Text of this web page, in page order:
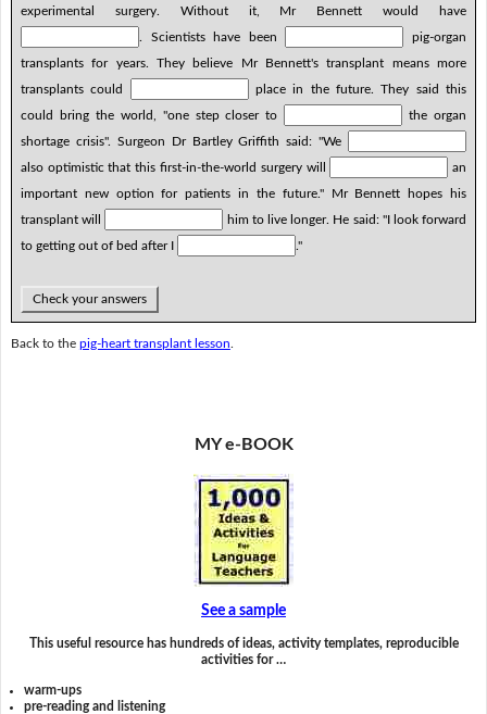
experimental surgery. Without it, Mr Bennett would have
. Scientists have been
pig-organ
transplants for years. They believe Mr Bennett's transplant means more
transplants could
place in the future. They said this
could bring the world, "one step closer to
the organ
shortage crisis". Surgeon Dr Bartley Griffith said: "We
also optimistic that this first-in-the-world surgery will
an
important new option for patients in the future." Mr Bennett hopes his
transplant will
him to live longer. He said: "I look forward
to getting out of bed after I
."
Check your answers
Back to the pig-heart transplant lesson
MY e-BOOK
See a sample
This useful resource has hundreds of ideas, activity templates, reproducible
activities for …
warm-ups
pre-reading and listening